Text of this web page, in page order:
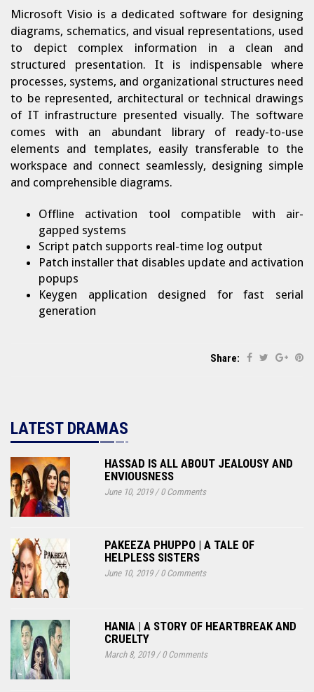
Microsoft Visio is a dedicated software for designing
diagrams, schematics, and visual representations, used
to depict complex information in a clean and
structured presentation. It is indispensable where
processes, systems, and organizational structures need
to be represented, architectural or technical drawings
of IT infrastructure presented visually. The software
comes with an abundant library of ready-to-use
elements and templates, easily transferable to the
workspace and connect seamlessly, designing simple
and comprehensible diagrams.
Offline activation tool compatible with air-
gapped systems
Script patch supports real-time log output
Patch installer that disables update and activation
popups
Keygen application designed for fast serial
generation
Share:
LATEST DRAMAS
HASSAD IS ALL ABOUT JEALOUSY AND
ENVIOUSNESS
June 10, 2019/0 Comments
PAKEEZA PHUPPO | A TALE OF
HELPLESS SISTERS
June 10, 2019/0 Comments
HANIA | A STORY OF HEARTBREAK AND
CRUELTY
March 8, 2019/0 Comments